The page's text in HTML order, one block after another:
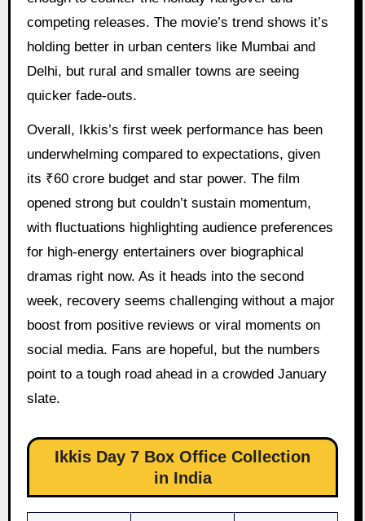
competing releases. The movie’s trend shows it’s
holding better in urban centers like Mumbai and
Delhi, but rural and smaller towns are seeing
quicker fade-outs.
Overall, Ikkis’s first week performance has been
underwhelming compared to expectations, given
its ₹60 crore budget and star power. The film
opened strong but couldn’t sustain momentum,
with fluctuations highlighting audience preferences
for high-energy entertainers over biographical
dramas right now. As it heads into the second
week, recovery seems challenging without a major
boost from positive reviews or viral moments on
social media. Fans are hopeful, but the numbers
point to a tough road ahead in a crowded January
slate.
Ikkis Day 7 Box Office Collection
in India